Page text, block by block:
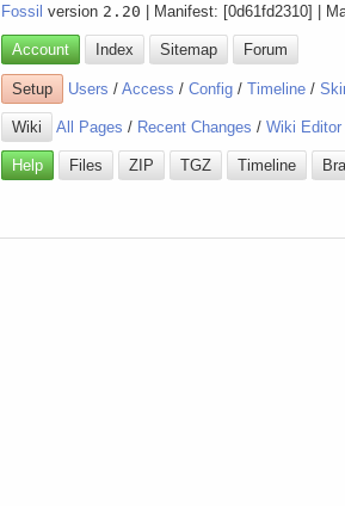
Fossil version 2.20 | Manifest: [0d61fd2310] |
Account Index Sitemap Forum
Setup Users /Access /Config /Timeline /
Wiki All Pages / Recent Changes /Wiki Editor
Help Files ZIP TGZ Timeline